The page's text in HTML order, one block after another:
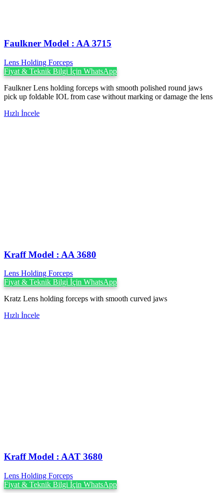
Faulkner Model : AA 3715
Lens Holding Forceps
Fiyat & Teknik Bilgi İçin WhatsApp
Faulkner Lens holding forceps with smooth polished round jaws
pick up foldable IOL from case without marking or damage the lens
Hızlı İncele
Kraff Model : AA 3680
Lens Holding Forceps
Fiyat & Teknik Bilgi İçin WhatsApp
Kratz Lens holding forceps with smooth curved jaws
Hızlı İncele
Kraff Model : AAT 3680
Lens Holding Forceps
Fiyat & Teknik Bilgi İçin WhatsApp